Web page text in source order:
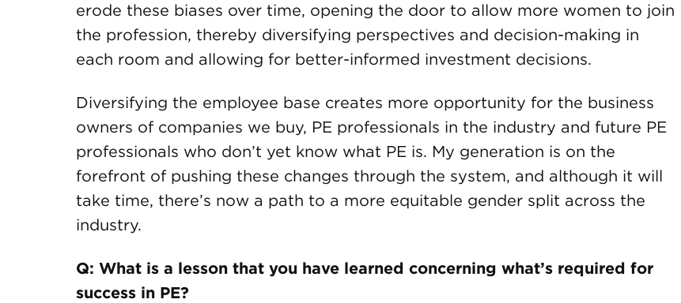
erode these biases over time, opening the door to allow more women to join
the profession, thereby diversifying perspectives and decision-making in
each room and allowing for better-informed investment decisions.
Diversifying the employee base creates more opportunity for the business
owners of companies we buy, PE professionals in the industry and future PE
professionals who don’t yet know what PE is. My generation is on the
forefront of pushing these changes through the system, and although it will
take time, there’s now a path to a more equitable gender split across the
industry.
Q: What is a lesson that you have learned concerning what’s required for
success in PE?